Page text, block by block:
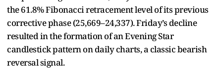
the 61.8% Fibonacci retracement level of its previous
corrective phase (25,669–24,337). Friday’s decline
resulted in the formation of an Evening Star
candlestick pattern on daily charts, a classic bearish
reversal signal.